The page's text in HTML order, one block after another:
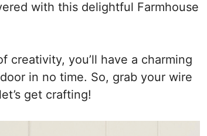
with this delightful Farmhouse
creativity, you’ll have a charming
in no time. So, grab your wire
get crafting!